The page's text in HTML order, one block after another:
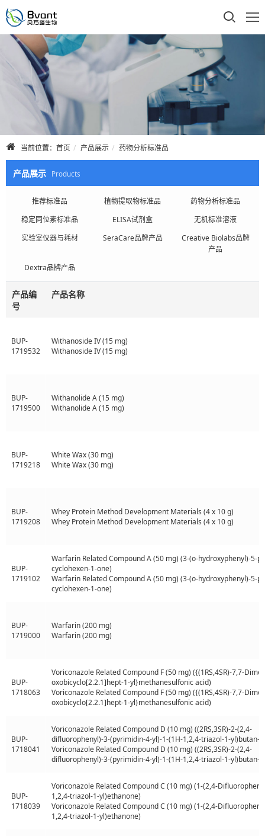
首页
公司介绍
产品展示
技术支持
人才招聘
联系我们
当前位置： 首页 产品展示 药物分析标准品
产品展示 Products
推荐标准品 植物提取物标准品
药物分析标准品
稳定同位素标准品
ELISA试剂盒
无机标准溶液
实验室仪器与耗材
SeraCare品牌产品
Creative Biolabs品牌
产品
Dextra品牌产品
产品编
号
产品名称
BUP-
1719532
Withanoside IV (15 mg)
Withanoside IV (15 mg)
BUP-
1719500
Withanolide A (15 mg)
Withanolide A (15 mg)
BUP-
1719218
White Wax (30 mg)
White Wax (30 mg)
BUP-
1719208
Whey Protein Method Development Materials (4 x 10 g)
Whey Protein Method Development Materials (4 x 10 g)
BUP-
1719102
Warfarin Related Compound A (50 mg) (3-(o-hydroxyphenyl)-5-
cyclohexen-1-one)
Warfarin Related Compound A (50 mg) (3-(o-hydroxyphenyl)-5-
cyclohexen-1-one)
BUP-
1719000
Warfarin (200 mg)
Warfarin (200 mg)
BUP-
1718063
Voriconazole Related Compound F (50 mg) ({(1RS,4SR)-7,7-
oxobicyclo[2.2.1]hept-1-yl}methanesulfonic acid)
Voriconazole Related Compound F (50 mg) ({(1RS,4SR)-7,7-
oxobicyclo[2.2.1]hept-1-yl}methanesulfonic acid)
BUP-
1718041
Voriconazole Related Compound D (10 mg) ((2RS,3SR)-2-(2,4-
difluorophenyl)-3-(pyrimidin-4-yl)-1-(1H-1,2,4-triazol-1-yl)butan-
Voriconazole Related Compound D (10 mg) ((2RS,3SR)-2-(2,4-
difluorophenyl)-3-(pyrimidin-4-yl)-1-(1H-1,2,4-triazol-1-yl)butan-
BUP-
1718039
Voriconazole Related Compound C (10 mg) (1-(2,4-
1,2,4-triazol-1-yl)ethanone)
Voriconazole Related Compound C (10 mg) (1-(2,4-
1,2,4-triazol-1-yl)ethanone)